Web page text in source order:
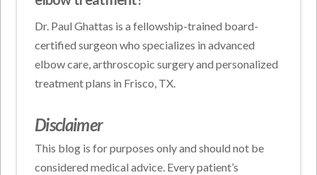
Dr. Paul Ghattas is a fellowship-trained board-
certified surgeon who specializes in advanced
elbow care, arthroscopic surgery and personalized
treatment plans in Frisco, TX.
Disclaimer
This blog is for purposes only and should not be
considered medical advice. Every patient’s